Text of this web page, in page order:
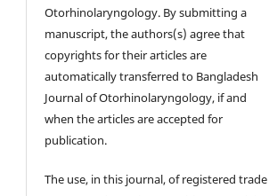
Otorhinolaryngology. By submitting a
manuscript, the authors(s) agree that
copyrights for their articles are
automatically transferred to Bangladesh
Journal of Otorhinolaryngology, if and
when the articles are accepted for
publication.
The use, in this journal, of registered trade